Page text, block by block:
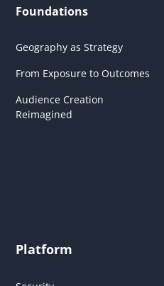
Foundations
Geography as Strategy
From Exposure to Outcomes
Audience Creation
Reimagined
Platform